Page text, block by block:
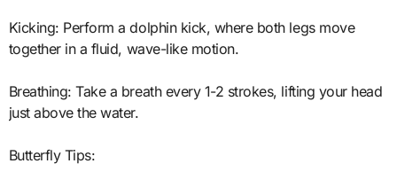
Kicking: Perform a dolphin kick, where both legs move
together in a fluid, wave-like motion.
Breathing: Take a breath every 1-2 strokes, lifting your head
just above the water.
Butterfly Tips: